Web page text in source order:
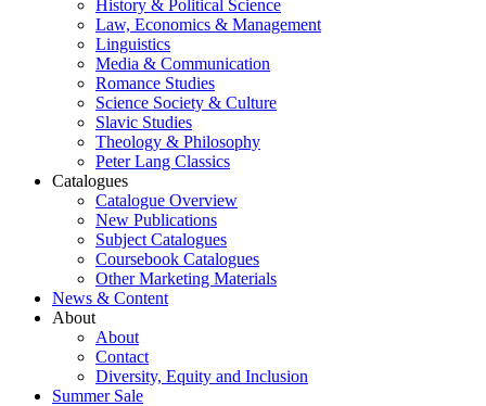
History & Political Science
Law, Economics & Management
Linguistics
Media & Communication
Romance Studies
Science Society & Culture
Slavic Studies
Theology & Philosophy
Peter Lang Classics
Catalogues
Catalogue Overview
New Publications
Subject Catalogues
Coursebook Catalogues
Other Marketing Materials
News & Content
About
About
Contact
Diversity, Equity and Inclusion
Summer Sale